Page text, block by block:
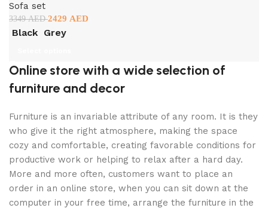
Sofa set
3349AED2429 AED
Black Grey
Online store with a wide selection of
furniture and decor
Furniture is an invariable attribute of any room. It is they
who give it the right atmosphere, making the space
cozy and comfortable, creating favorable conditions for
productive work or helping to relax after a hard day.
More and more often, customers want to place an
order in an online store, when you can sit down at the
computer in your free time, arrange the furniture in the